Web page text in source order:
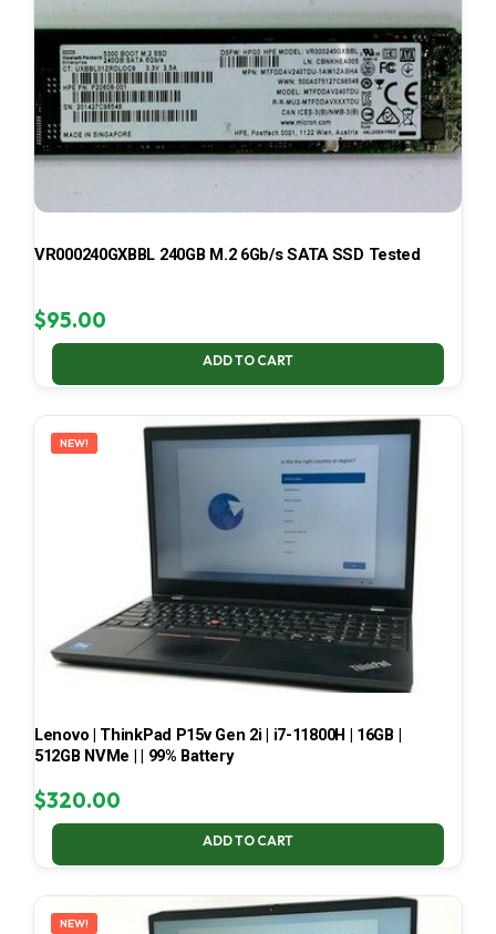
VR000240GXBBL 240GB M.2 6Gb/s SATA SSD Tested
$95.00
ADD TO CART
NEW!
Lenovo | ThinkPad P15v Gen 2i | i7-11800H | 16GB |
512GB NVMe | | 99% Battery
$320.00
ADD TO CART
NEW!